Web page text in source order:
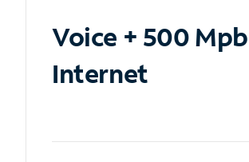
Voice + 500
Internet